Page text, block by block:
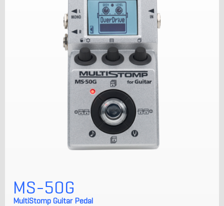
ACOUSTIC MULTISTOMP
Field Recorder
MS-50G
MultiStomp Guitar Pedal